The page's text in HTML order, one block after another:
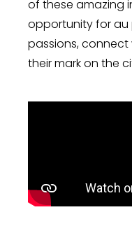
of these amazing
opportunity for au
passions, connect
their mark on the